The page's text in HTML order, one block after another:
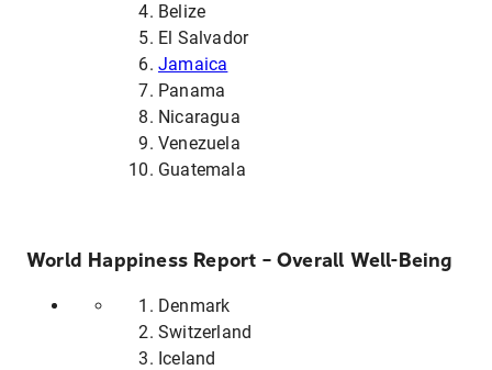
Belize
El Salvador
Jamaica
Panama
Nicaragua
Venezuela
Guatemala
World Happiness Report – Overall Well-Being
Denmark
Switzerland
Iceland